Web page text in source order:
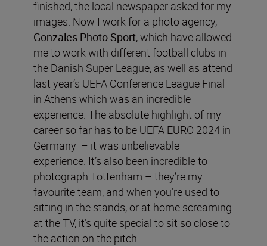
finished, the local newspaper asked for my
images. Now I work for a photo agency,
Gonzales Photo Sport, which have allowed
me to work with different football clubs in
the Danish Super League, as well as attend
last year’s UEFA Conference League Final
in Athens which was an incredible
experience. The absolute highlight of my
career so far has to be UEFA EURO 2024 in
Germany – it was unbelievable
experience. It’s also been incredible to
photograph Tottenham – they’re my
favourite team, and when you’re used to
sitting in the stands, or at home screaming
at the TV, it’s quite special to sit so close to
the action on the pitch.